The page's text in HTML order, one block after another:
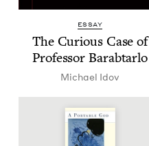
ESSAY
The Curi­ous Case of
Pro­fes­sor Barabtarlo
Michael Idov